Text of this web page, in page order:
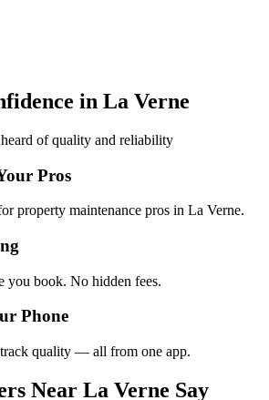
in La Verne
of quality and reliability
Pros
property maintenance pros in La Verne.
you book. No hidden fees.
Phone
quality — all from one app.
Near La Verne Say